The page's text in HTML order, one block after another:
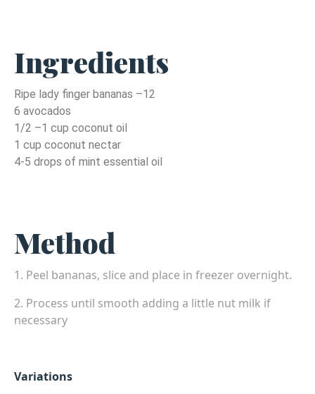
Ingredients
Ripe lady finger bananas –12
6 avocados
1/2 –1 cup coconut oil
1 cup coconut nectar
4-5 drops of mint essential oil
Method
1. Peel bananas, slice and place in freezer overnight.
2. Process until smooth adding a little nut milk if
necessary
Variations